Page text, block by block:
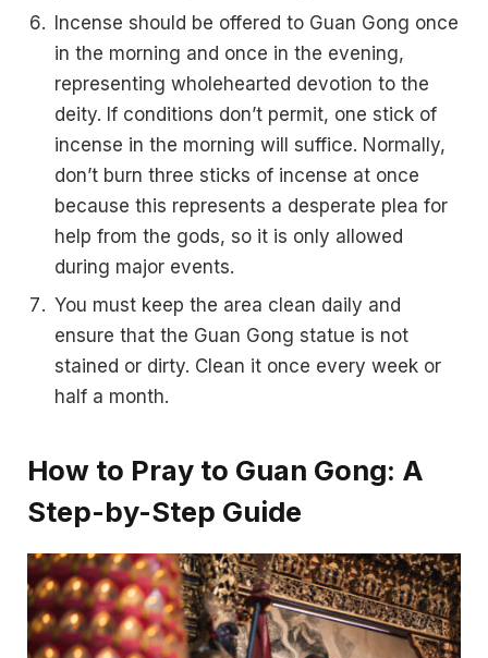
Incense should be offered to Guan Gong once
in the morning and once in the evening,
representing wholehearted devotion to the
deity. If conditions don’t permit, one stick of
incense in the morning will suffice. Normally,
don’t burn three sticks of incense at once
because this represents a desperate plea for
help from the gods, so it is only allowed
during major events.
You must keep the area clean daily and
ensure that the Guan Gong statue is not
stained or dirty. Clean it once every week or
half a month.
How to Pray to Guan Gong: A
Step-by-Step Guide